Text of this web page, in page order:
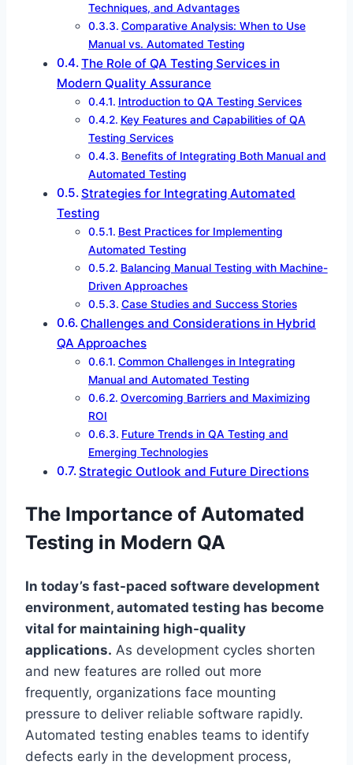
Techniques, and Advantages
Comparative Analysis: When to Use
Manual vs. Automated Testing
The Role of QA Testing Services in
Modern Quality Assurance
Introduction to QA Testing Services
Key Features and Capabilities of QA
Testing Services
Benefits of Integrating Both Manual and
Automated Testing
Strategies for Integrating Automated
Testing
Best Practices for Implementing
Automated Testing
Balancing Manual Testing with Machine-
Driven Approaches
Case Studies and Success Stories
Challenges and Considerations in Hybrid
QA Approaches
Common Challenges in Integrating
Manual and Automated Testing
Overcoming Barriers and Maximizing
ROI
Future Trends in QA Testing and
Emerging Technologies
Strategic Outlook and Future Directions
The Importance of Automated
Testing in Modern QA
In today’s fast-paced software development
environment, automated testing has become
vital for maintaining high-quality
applications. As development cycles shorten
and new features are rolled out more
frequently, organizations face mounting
pressure to deliver reliable software rapidly.
Automated testing enables teams to identify
defects early in the development process,